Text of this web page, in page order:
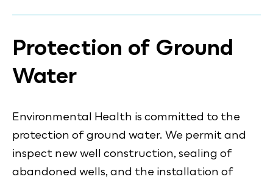
Protection of Ground
Water
Environmental Health is committed to the
protection of ground water. We permit and
inspect new well construction, sealing of
abandoned wells, and the installation of